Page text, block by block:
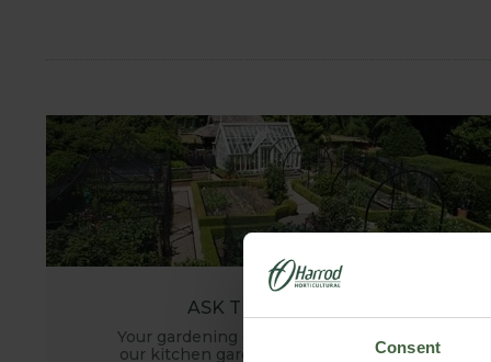
Consent
ASK THE EXPERTS
Your gardening questions answered by
our kitchen garden expert, with lots of